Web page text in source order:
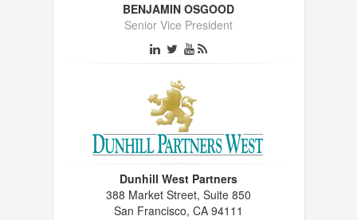
BENJAMIN OSGOOD
Senior Vice President
Dunhill West Partners
388 Market Street, Suite 850
San Francisco, CA 94111